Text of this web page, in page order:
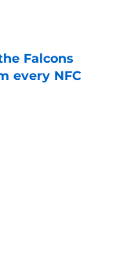
Falcons
every NFC